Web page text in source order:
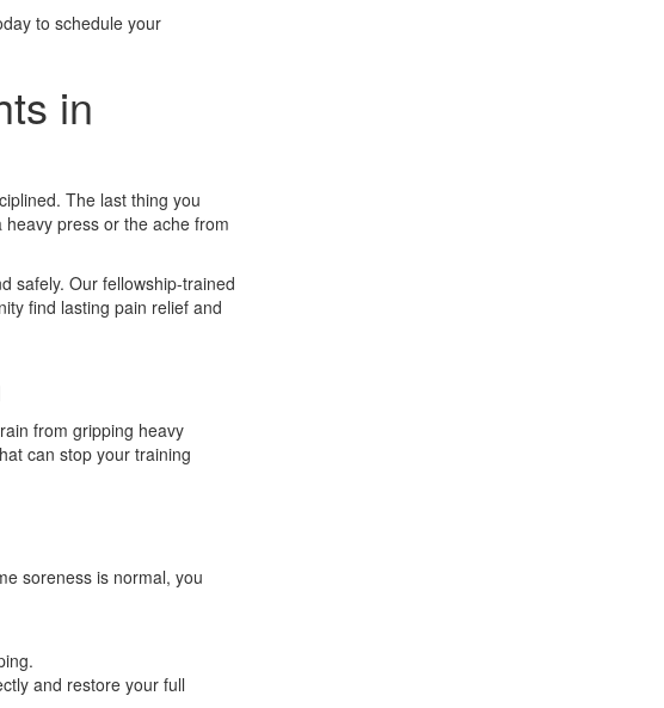
to schedule your
in
The last thing you
press or the ache from
safely. Our fellowship-trained
find lasting pain relief and
from gripping heavy
can stop your training
soreness is normal, you
and restore your full